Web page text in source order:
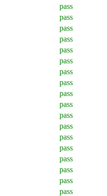
pass
pass
pass
pass
pass
pass
pass
pass
pass
pass
pass
pass
pass
pass
pass
pass
pass
pass